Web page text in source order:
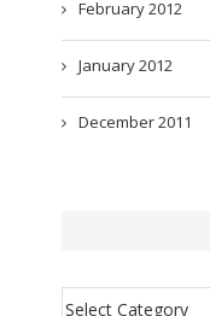
February 2012
January 2012
December 2011